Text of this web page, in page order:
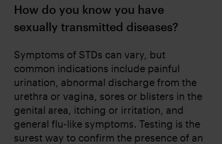
How do you know you have
sexually transmitted diseases?
Symptoms of STDs can vary, but
common indications include painful
urination, abnormal discharge from the
urethra or vagina, sores or blisters in the
genital area, itching or irritation, and
general flu-like symptoms. Testing is the
surest way to confirm the presence of an